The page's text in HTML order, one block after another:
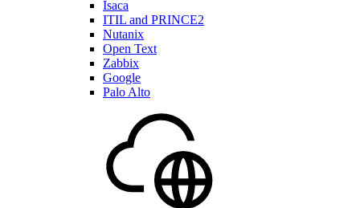
Isaca
ITIL and PRINCE2
Nutanix
Open Text
Zabbix
Google
Palo Alto